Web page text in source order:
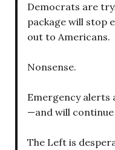
Democrats are
package will stop
out to Americans.
Nonsense.
Emergency alerts
—and will
The Left is